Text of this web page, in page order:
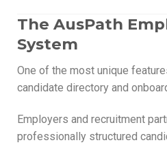
The AusPath
System
One of the most unique
candidate directory and
Employers and recruitment
professionally structured